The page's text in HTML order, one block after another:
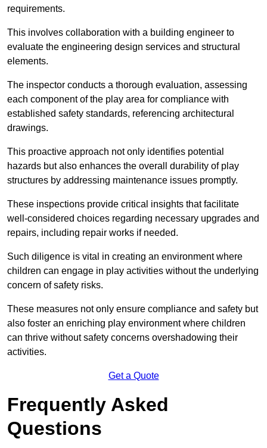
requirements.
This involves collaboration with a building engineer to
evaluate the engineering design services and structural
elements.
The inspector conducts a thorough evaluation, assessing
each component of the play area for compliance with
established safety standards, referencing architectural
drawings.
This proactive approach not only identifies potential
hazards but also enhances the overall durability of play
structures by addressing maintenance issues promptly.
These inspections provide critical insights that facilitate
well-considered choices regarding necessary upgrades and
repairs, including repair works if needed.
Such diligence is vital in creating an environment where
children can engage in play activities without the underlying
concern of safety risks.
These measures not only ensure compliance and safety but
also foster an enriching play environment where children
can thrive without safety concerns overshadowing their
activities.
Get a Quote
Frequently Asked
Questions